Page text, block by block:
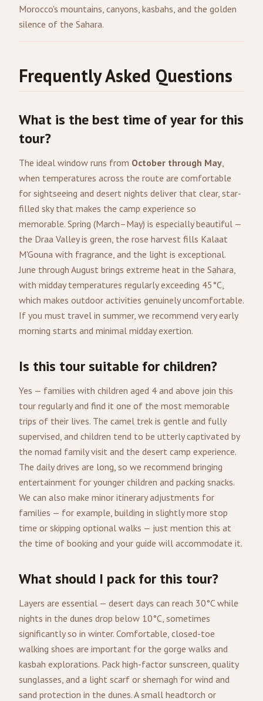
Morocco's mountains, canyons, kasbahs, and the golden
silence of the Sahara.
Frequently Asked Questions
What is the best time of year for this
tour?
The ideal window runs from October through May,
when temperatures across the route are comfortable
for sightseeing and desert nights deliver that clear, star-
filled sky that makes the camp experience so
memorable. Spring (March–May) is especially beautiful —
the Draa Valley is green, the rose harvest fills Kalaat
M'Gouna with fragrance, and the light is exceptional.
June through August brings extreme heat in the Sahara,
with midday temperatures regularly exceeding 45°C,
which makes outdoor activities genuinely uncomfortable.
If you must travel in summer, we recommend very early
morning starts and minimal midday exertion.
Is this tour suitable for children?
Yes — families with children aged 4 and above join this
tour regularly and find it one of the most memorable
trips of their lives. The camel trek is gentle and fully
supervised, and children tend to be utterly captivated by
the nomad family visit and the desert camp experience.
The daily drives are long, so we recommend bringing
entertainment for younger children and packing snacks.
We can also make minor itinerary adjustments for
families — for example, building in slightly more stop
time or skipping optional walks — just mention this at
the time of booking and your guide will accommodate it.
What should I pack for this tour?
Layers are essential — desert days can reach 30°C while
nights in the dunes drop below 10°C, sometimes
significantly so in winter. Comfortable, closed-toe
walking shoes are important for the gorge walks and
kasbah explorations. Pack high-factor sunscreen, quality
sunglasses, and a light scarf or shemagh for wind and
sand protection in the dunes. A small headtorch or